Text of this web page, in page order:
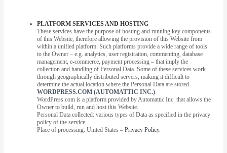
PLATFORM SERVICES AND HOSTING
These services have the purpose of hosting and running key components
of this Website, therefore allowing the provision of this Website from
within a unified platform. Such platforms provide a wide range of tools
to the Owner – e.g. analytics, user registration, commenting, database
management, e-commerce, payment processing – that imply the
collection and handling of Personal Data. Some of these services work
through geographically distributed servers, making it difficult to
determine the actual location where the Personal Data are stored.
WORDPRESS.COM (AUTOMATTIC INC.)
WordPress.com is a platform provided by Automattic Inc. that allows the
Owner to build, run and host this Website.
Personal Data collected: various types of Data as specified in the privacy
policy of the service.
Place of processing: United States –Privacy Policy.